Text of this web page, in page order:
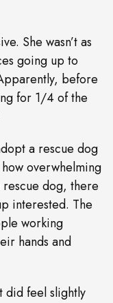
She wasn’t as
going up to
before
for 1/4 of the
a rescue dog
overwhelming
dog, there
interested. The
working
hands and
did feel slightly